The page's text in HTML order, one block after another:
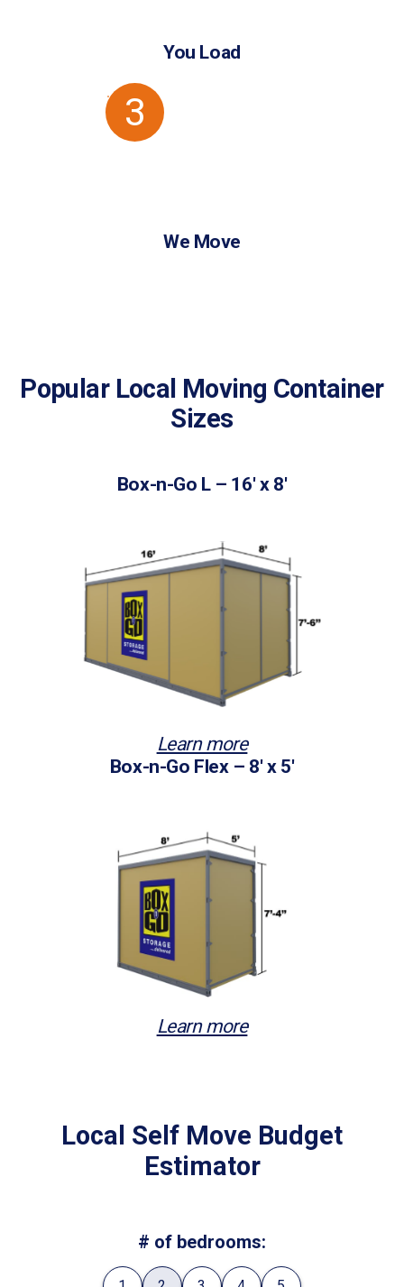
You Load
3
We Move
Popular Local Moving Container
Sizes
Box-n-Go L – 16′ x 8′
Learn more
Box-n-Go Flex – 8′ x 5′
Learn more
Local Self Move Budget
Estimator
# of bedrooms: